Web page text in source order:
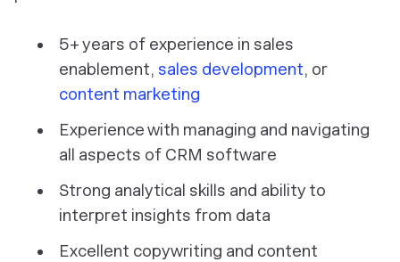
5+ years of experience in sales
enablement, sales development, or
content marketing
Experience with managing and navigating
all aspects of CRM software
Strong analytical skills and ability to
interpret insights from data
Excellent copywriting and content